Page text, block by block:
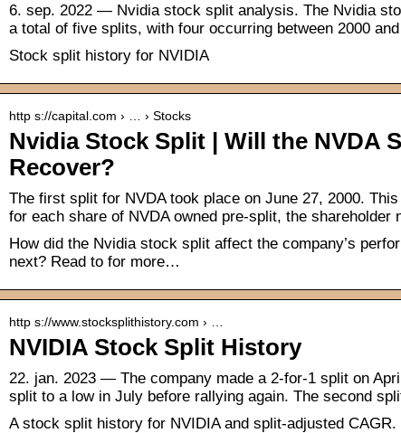
6. sep. 2022 — Nvidia stock split analysis. The Nvidia
a total of five splits, with four occurring between 2000
Stock split history for NVIDIA
http s://capital.com › … › Stocks
Nvidia Stock Split | Will the NVDA
Recover?
The first split for NVDA took place on June 27, 2000.
for each share of NVDA owned pre-split, the shareholder
How did the Nvidia stock split affect the company’s
next? Read to for more…
http s://www.stocksplithistory.com › …
NVIDIA Stock Split History
22. jan. 2023 — The company made a 2-for-1 split on
split to a low in July before rallying again. The second
A stock split history for NVIDIA and split-adjusted CAGR.